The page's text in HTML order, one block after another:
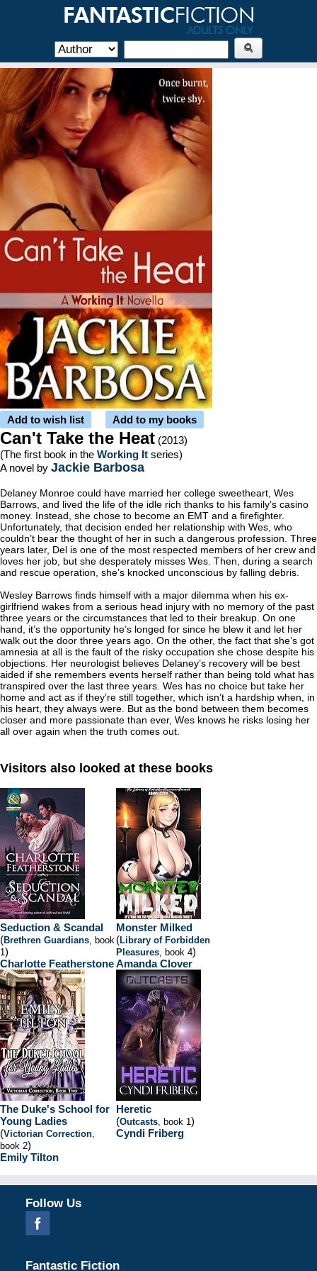
Add to wish list Add to my books
Can't Take the Heat (2013)
(The first book in the Working It series)
A novel by Jackie Barbosa
Delaney Monroe could have married her college sweetheart, Wes
Barrows, and lived the life of the idle rich thanks to his family’s casino
money. Instead, she chose to become an EMT and a firefighter.
Unfortunately, that decision ended her relationship with Wes, who
couldn’t bear the thought of her in such a dangerous profession. Three
years later, Del is one of the most respected members of her crew and
loves her job, but she desperately misses Wes. Then, during a search
and rescue operation, she’s knocked unconscious by falling debris.
Wesley Barrows finds himself with a major dilemma when his ex-
girlfriend wakes from a serious head injury with no memory of the past
three years or the circumstances that led to their breakup. On one
hand, it’s the opportunity he’s longed for since he blew it and let her
walk out the door three years ago. On the other, the fact that she’s got
amnesia at all is the fault of the risky occupation she chose despite his
objections. Her neurologist believes Delaney’s recovery will be best
aided if she remembers events herself rather than being told what has
transpired over the last three years. Wes has no choice but take her
home and act as if they’re still together, which isn’t a hardship when, in
his heart, they always were. But as the bond between them becomes
closer and more passionate than ever, Wes knows he risks losing her
all over again when the truth comes out.
Visitors also looked at these books
Seduction & Scandal
(Brethren Guardians, book
1)
Charlotte Featherstone
Monster Milked
(Library of Forbidden
Pleasures, book 4)
Amanda Clover
The Duke's School for
Young Ladies
(Victorian Correction,
book 2)
Emily Tilton
Heretic
(Outcasts, book 1)
Cyndi Friberg